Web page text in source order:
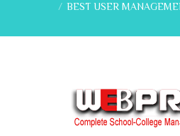
BEST USER